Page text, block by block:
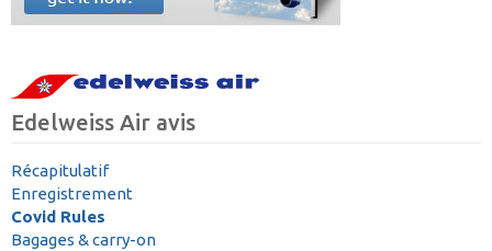
Edelweiss Air avis
Récapitulatif
Enregistrement
Covid Rules
Bagages & carry-on